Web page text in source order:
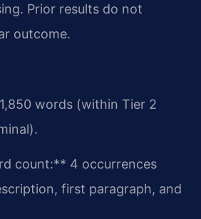
Prior results do not
outcome.
words (within Tier 2
count:** 4 occurrences
first paragraph, and